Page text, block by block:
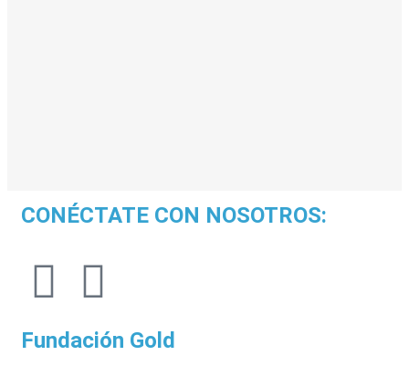
CONÉCTATE CON NOSOTROS:
Fundación Gold